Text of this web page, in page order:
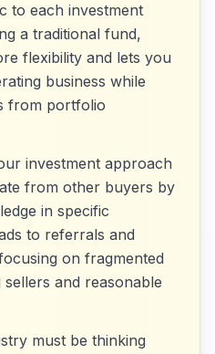
to each investment
a traditional fund,
flexibility and lets you
business while
from portfolio
investment approach
from other buyers by
in specific
to referrals and
on fragmented
and reasonable
must be thinking